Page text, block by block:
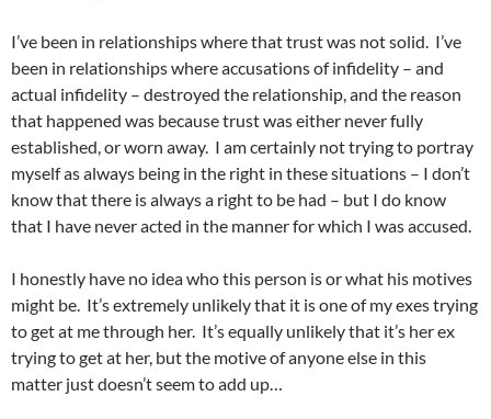
I’ve been in relationships where that trust was not solid. I’ve
been in relationships where accusations of infidelity – and
actual infidelity – destroyed the relationship, and the reason
that happened was because trust was either never fully
established, or worn away. I am certainly not trying to portray
myself as always being in the right in these situations – I don’t
know that there is always a right to be had – but I do know
that I have never acted in the manner for which I was accused.
I honestly have no idea who this person is or what his motives
might be. It’s extremely unlikely that it is one of my exes trying
to get at me through her. It’s equally unlikely that it’s her ex
trying to get at her, but the motive of anyone else in this
matter just doesn’t seem to add up…